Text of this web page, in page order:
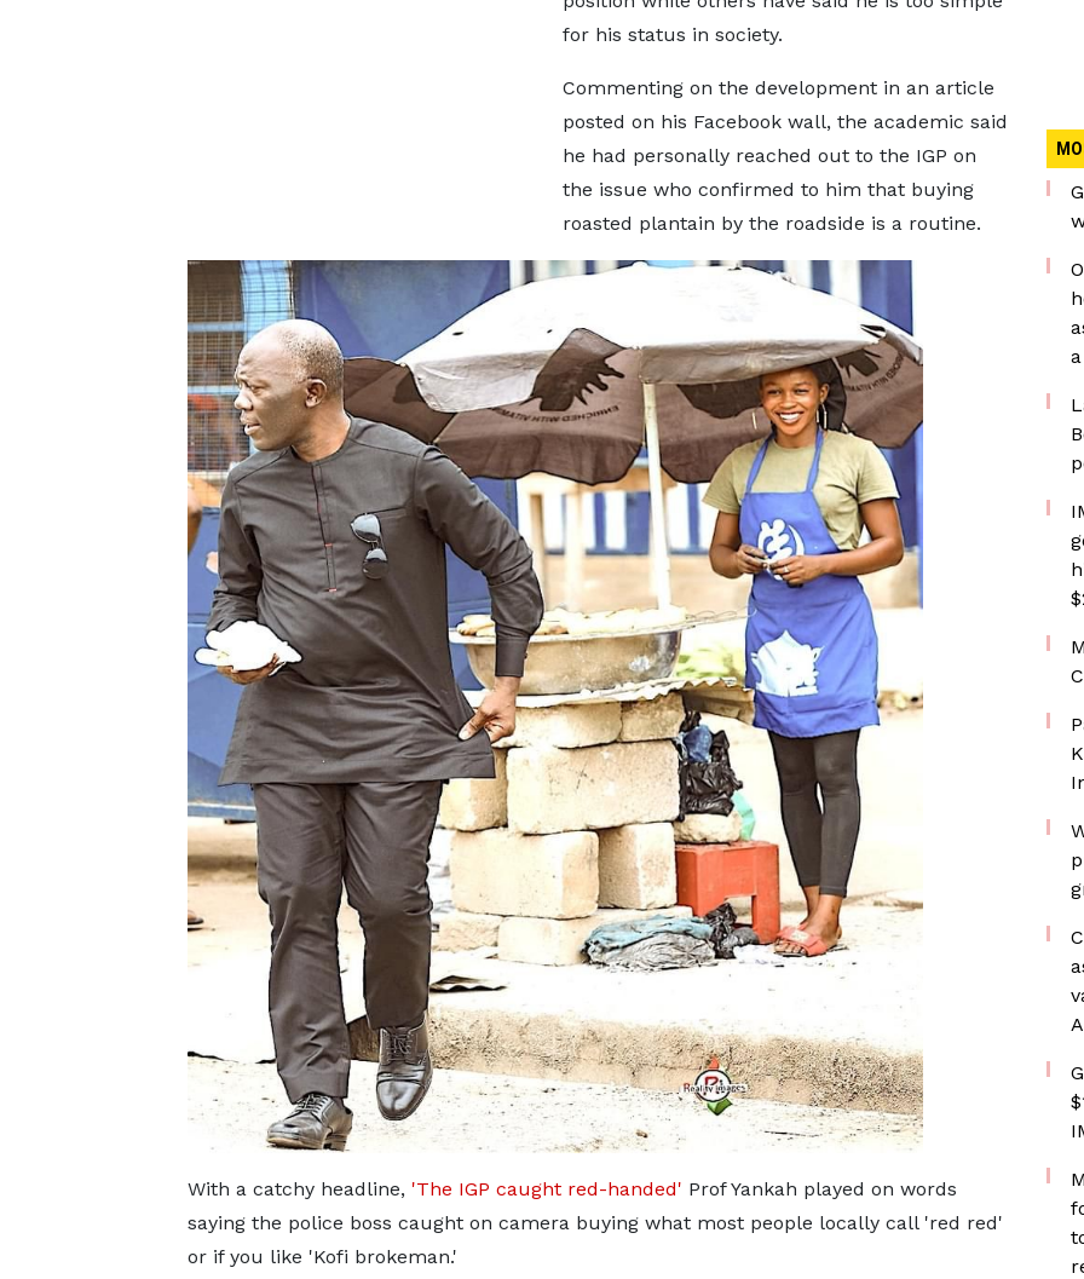
for his status in society.
Commenting on the development in an article
posted on his Facebook wall, the academic said
he had personally reached out to the IGP on
the issue who confirmed to him that buying
roasted plantain by the roadside is a routine.
With a catchy headline, 'The IGP caught red-handed' Prof Yankah played on words
saying the police boss caught on camera buying what most people locally call 'red red'
or if you like 'Kofi brokeman.'